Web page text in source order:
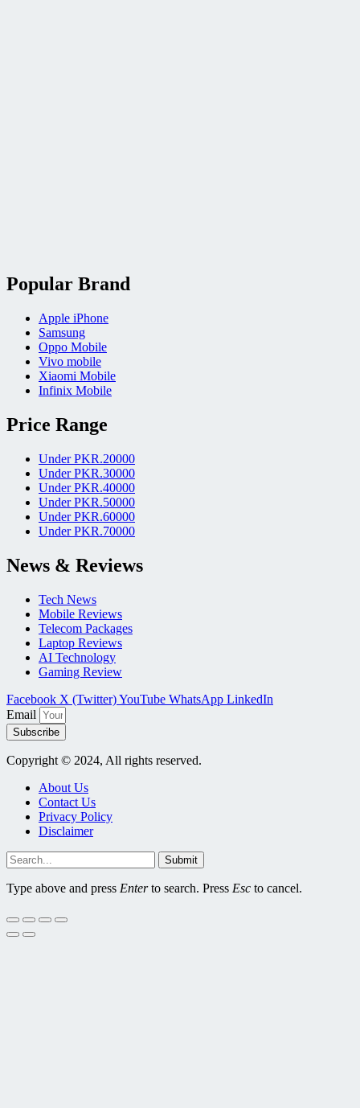
Popular Brand
Apple iPhone
Samsung
Oppo Mobile
Vivo mobile
Xiaomi Mobile
Infinix Mobile
Price Range
Under PKR.20000
Under PKR.30000
Under PKR.40000
Under PKR.50000
Under PKR.60000
Under PKR.70000
News & Reviews
Tech News
Mobile Reviews
Telecom Packages
Laptop Reviews
AI Technology
Gaming Review
Facebook X (Twitter)YouTube WhatsApp LinkedIn
Email
Subscribe
Copyright © 2024, All rights reserved.
About Us
Contact Us
Privacy Policy
Disclaimer
Submit
Type above and press Enterto search. Press Esc to cancel.